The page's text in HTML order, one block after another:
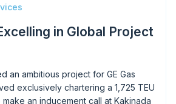
in Global Project
an ambitious project for GE Gas
exclusively chartering a 1,725 TEU
an inducement call at Kakinada